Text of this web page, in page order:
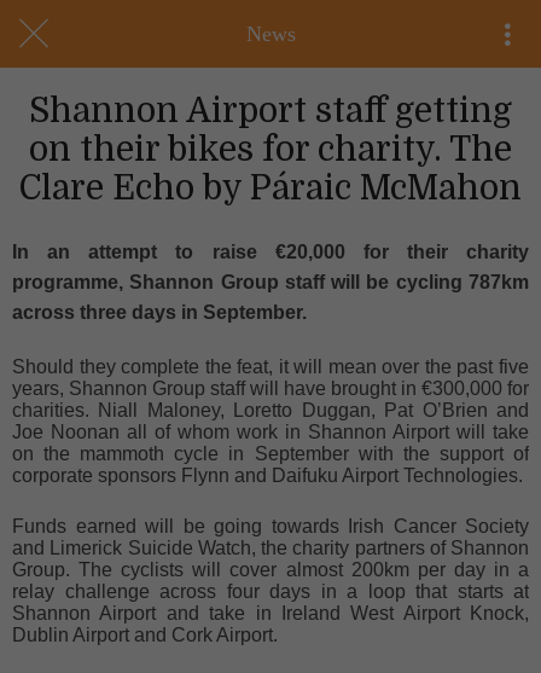
News
Shannon Airport staff getting
on their bikes for charity. The
Clare Echo by Páraic McMahon
In an attempt to raise €20,000 for their charity
programme, Shannon Group staff will be cycling 787km
across three days in September.
Should they complete the feat, it will mean over the past five
years, Shannon Group staff will have brought in €300,000 for
charities. Niall Maloney, Loretto Duggan, Pat O’Brien and
Joe Noonan all of whom work in Shannon Airport will take
on the mammoth cycle in September with the support of
corporate sponsors Flynn and Daifuku Airport Technologies.
Funds earned will be going towards Irish Cancer Society
and Limerick Suicide Watch, the charity partners of Shannon
Group. The cyclists will cover almost 200km per day in a
relay challenge across four days in a loop that starts at
Shannon Airport and take in Ireland West Airport Knock,
Dublin Airport and Cork Airport.